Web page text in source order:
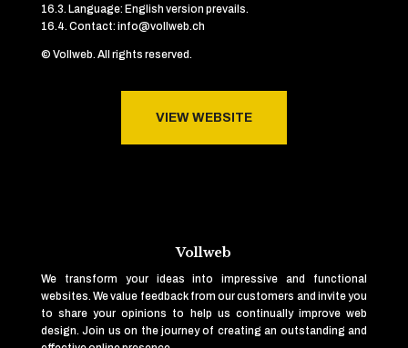
16.3. Language: English version prevails.
16.4. Contact: info@vollweb.ch
© Vollweb. All rights reserved.
VIEW WEBSITE
Vollweb
We transform your ideas into impressive and functional
websites. We value feedback from our customers and invite you
to share your opinions to help us continually improve web
design. Join us on the journey of creating an outstanding and